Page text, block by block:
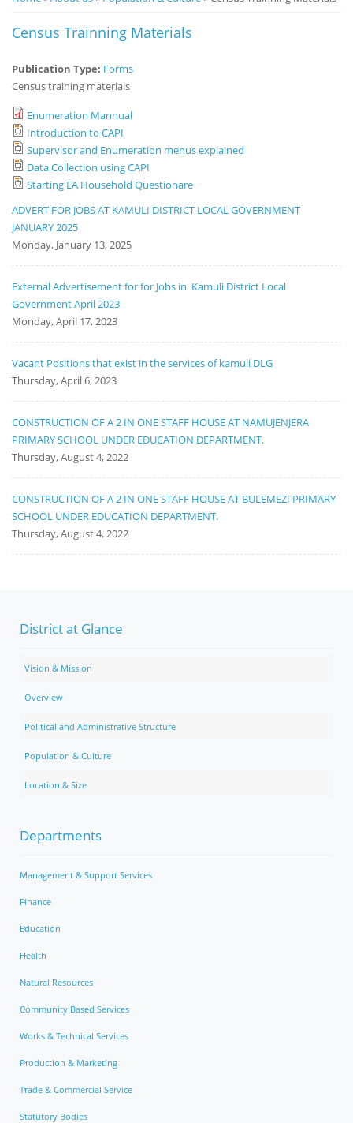
Census Trainning Materials
Publication Type: Forms
Census training materials
Enumeration Mannual
Introduction to CAPI
Supervisor and Enumeration menus explained
Data Collection using CAPI
Starting EA Household Questionare
Board
ADVERT FOR JOBS AT KAMULI DISTRICT LOCAL GOVERNMENT
JANUARY 2025
Monday, January 13, 2025
External Advertisement for for Jobs in Kamuli District Local
Government April 2023
Monday, April 17, 2023
Vacant Positions that exist in the services of kamuli DLG
Thursday, April 6, 2023
CONSTRUCTION OF A 2 IN ONE STAFF HOUSE AT NAMUJENJERA
PRIMARY SCHOOL UNDER EDUCATION DEPARTMENT.
Thursday, August 4, 2022
CONSTRUCTION OF A 2 IN ONE STAFF HOUSE AT BULEMEZI PRIMARY
SCHOOL UNDER EDUCATION DEPARTMENT.
Thursday, August 4, 2022
District at Glance
Vision & Mission
Overview
Political and Administrative Structure
Population & Culture
Location & Size
Departments
Management & Support Services
Finance
Education
Health
Natural Resources
Community Based Services
Works & Technical Services
Production & Marketing
Trade & Commercial Service
Statutory Bodies